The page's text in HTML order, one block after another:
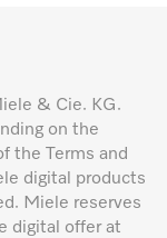
& Cie. KG.
on the
the Terms and
digital products
Miele reserves
digital offer at